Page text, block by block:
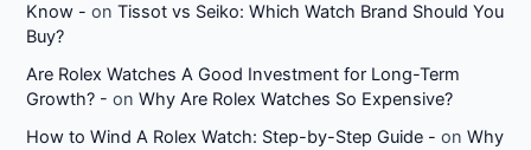
Know - onTissot vs Seiko: Which Watch Brand Should You
Buy?
Are Rolex Watches A Good Investment for Long-Term
Growth? - onWhy Are Rolex Watches So Expensive?
How to Wind A Rolex Watch: Step-by-Step Guide - onWhy